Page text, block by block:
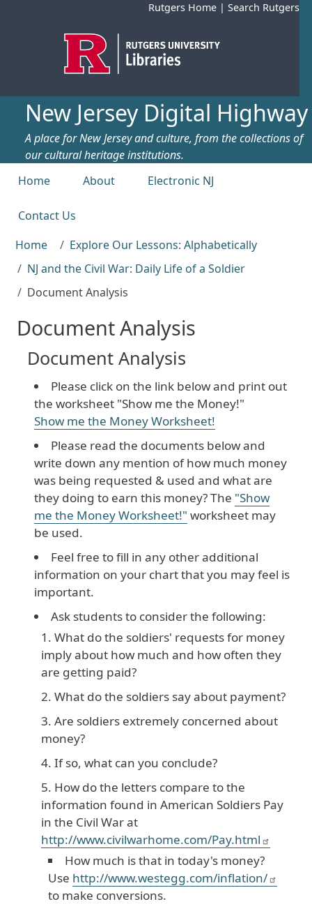
Rutgers Home | Search Rutgers
New Jersey Digital Highway
A place for New Jersey and culture, from the collections of
our cultural heritage institutions.
Top menu
Home About Electronic NJ
Contact Us
Home
Explore Our Lessons: Alphabetically
NJ and the Civil War: Daily Life of a Soldier
Document Analysis
Document Analysis
Document Analysis
Please click on the link below and print out
the worksheet "Show me the Money!"
Show me the Money Worksheet!
Please read the documents below and
write down any mention of how much money
was being requested & used and what are
they doing to earn this money? The "Show
me the Money Worksheet!" worksheet may
be used.
Feel free to fill in any other additional
information on your chart that you may feel is
important.
Ask students to consider the following:
What do the soldiers' requests for money
imply about how much and how often they
are getting paid?
What do the soldiers say about payment?
Are soldiers extremely concerned about
money?
If so, what can you conclude?
How do the letters compare to the
information found in American Soldiers Pay
in the Civil War at
http://www.civilwarhome.com/Pay.html
How much is that in today's money?
Use http://www.westegg.com/inflation/
to make conversions.